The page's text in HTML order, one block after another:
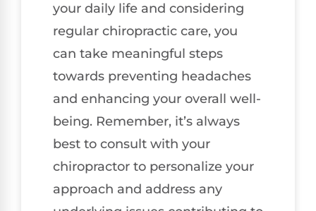
your daily life and considering
regular chiropractic care, you
can take meaningful steps
towards preventing headaches
and enhancing your overall well-
being. Remember, it’s always
best to consult with your
chiropractor to personalize your
approach and address any